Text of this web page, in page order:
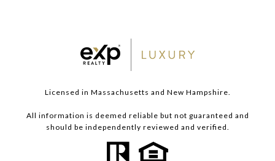
Licensed in Massachusetts and New Hampshire.
All information is deemed reliable but not guaranteed and
should be independently reviewed and verified.